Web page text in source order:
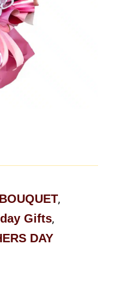
,
Gifts,
DAY